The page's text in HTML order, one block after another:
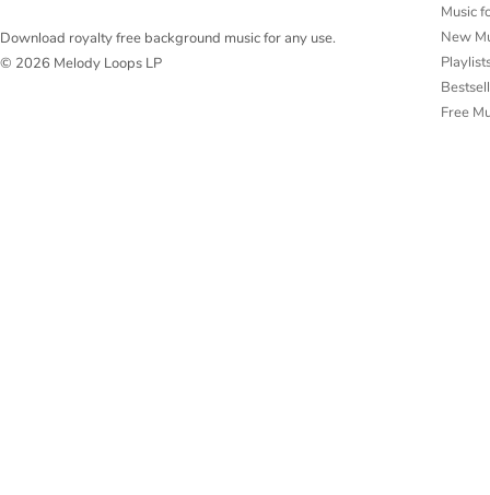
Download royalty free background music for any use.
© 2026 Melody Loops LP
Music
New
Free